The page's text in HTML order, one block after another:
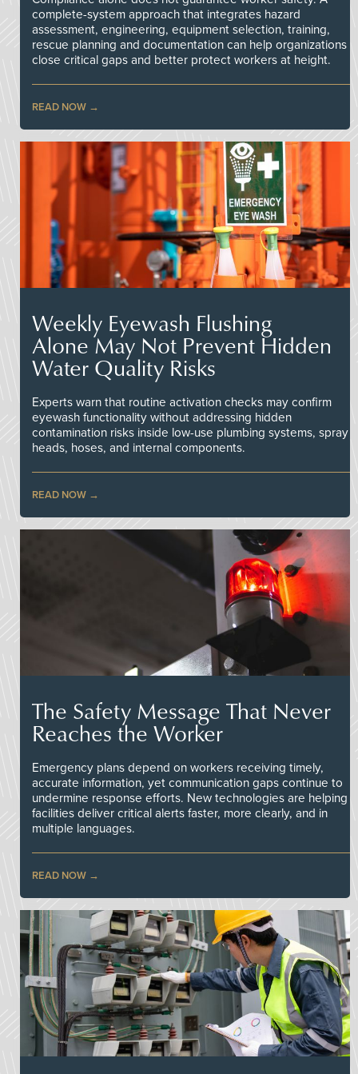
complete-system approach that integrates hazard
assessment, engineering, equipment selection, training,
rescue planning and documentation can help organizations
close critical gaps and better protect workers at height.
READ NOW
Weekly Eyewash Flushing
Alone May Not Prevent Hidden
Water Quality Risks
Experts warn that routine activation checks may confirm
eyewash functionality without addressing hidden
contamination risks inside low-use plumbing systems, spray
heads, hoses, and internal components.
READ NOW
The Safety Message That Never
Reaches the Worker
Emergency plans depend on workers receiving timely,
accurate information, yet communication gaps continue to
undermine response efforts. New technologies are helping
facilities deliver critical alerts faster, more clearly, and in
multiple languages.
READ NOW